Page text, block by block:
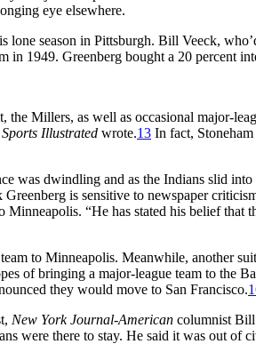
eye elsewhere.
lone season in Pittsburgh. Bill Veeck,
in 1949. Greenberg bought a 20 percent
Millers, as well as occasional major-
Sports Illustrated wrote.13 In fact,
was dwindling and as the Indians slid
is sensitive to newspaper
“He has stated his belief that
to Minneapolis. Meanwhile, another
of bringing a major-league team to the
they would move to San Francisco.
New York Journal-American columnist
were there to stay. He said it was out of